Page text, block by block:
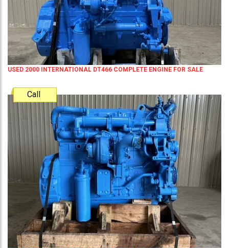
USED 2000 INTERNATIONAL DT466 COMPLETE ENGINE FOR SALE
Call